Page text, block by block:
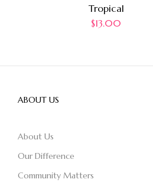
Tropical
$13.00
ABOUT US
About Us
Our Difference
Community Matters